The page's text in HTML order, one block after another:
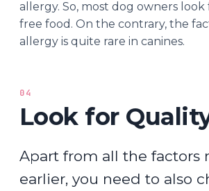
allergy. So, most dog owners
free food. On the contrary, the
allergy is quite rare in canines.
04
Look for
Apart from all the factors
earlier, you need to also